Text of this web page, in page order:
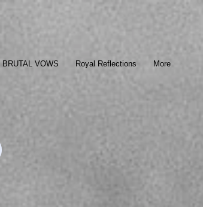
BRUTAL VOWS Royal Reflections More